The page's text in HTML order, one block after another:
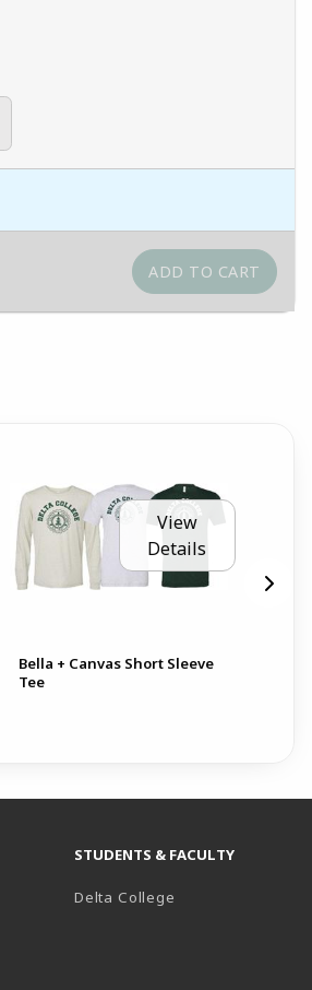
View
Details
Bella + Canvas Short Sleeve
Tee
STUDENTS & FACULTY
Delta College